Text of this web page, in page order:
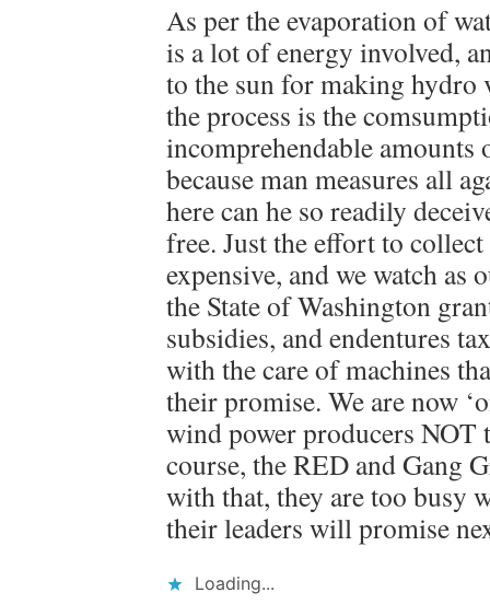
As per the evaporation of
is a lot of energy involved,
to the sun for making hydro
the process is the
incomprehendable amounts
because man measures all
here can he so readily
free. Just the effort to collect
expensive, and we watch as
the State of Washington
subsidies, and endentures
with the care of machines
their promise. We are now
wind power producers NOT
course, the RED and Gang
with that, they are too busy
their leaders will promise
Loading...